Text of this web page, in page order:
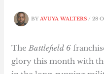
BYAVUYA WALTERS/28
TheBattlefield 6
glory this month with